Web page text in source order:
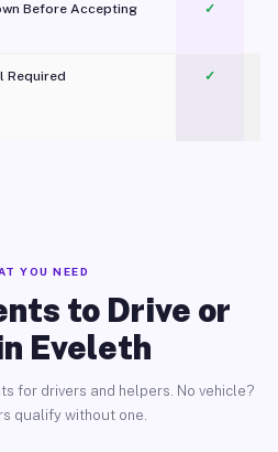
Before Accepting ✓
Required
✓
YOU NEED
to Drive or
Eveleth
for drivers and helpers. No vehicle?
qualify without one.